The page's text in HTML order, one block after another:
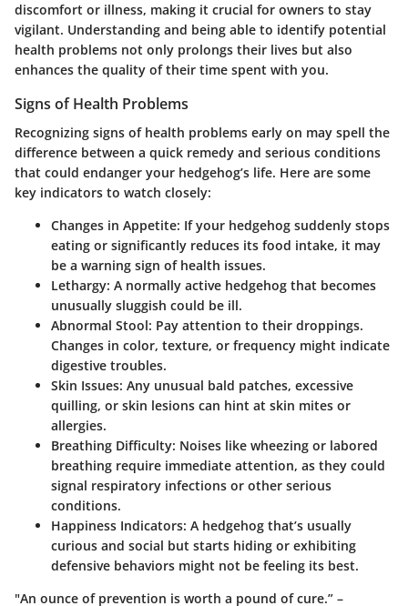
discomfort or illness, making it crucial for owners to stay
vigilant. Understanding and being able to identify potential
health problems not only prolongs their lives but also
enhances the quality of their time spent with you.
Signs of Health Problems
Recognizing signs of health problems early on may spell the
difference between a quick remedy and serious conditions
that could endanger your hedgehog’s life. Here are some
key indicators to watch closely:
Changes in Appetite: If your hedgehog suddenly stops
eating or significantly reduces its food intake, it may
be a warning sign of health issues.
Lethargy: A normally active hedgehog that becomes
unusually sluggish could be ill.
Abnormal Stool: Pay attention to their droppings.
Changes in color, texture, or frequency might indicate
digestive troubles.
Skin Issues: Any unusual bald patches, excessive
quilling, or skin lesions can hint at skin mites or
allergies.
Breathing Difficulty: Noises like wheezing or labored
breathing require immediate attention, as they could
signal respiratory infections or other serious
conditions.
Happiness Indicators: A hedgehog that’s usually
curious and social but starts hiding or exhibiting
defensive behaviors might not be feeling its best.
"An ounce of prevention is worth a pound of cure.” –